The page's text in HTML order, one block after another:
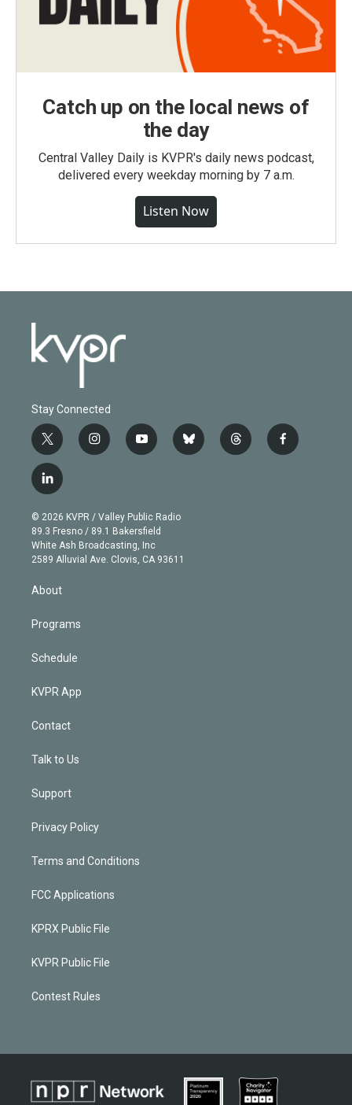
Catch up on the local news of
the day
Central Valley Daily is KVPR's daily news podcast,
delivered every weekday morning by 7 a.m.
Listen Now
Stay Connected
t
w
i
t
e
r
i
n
g
r
a
m
y
o
b
e
b
l
t
h
f
a
l
i
n
k
e
d
n
© 2026 KVPR / Valley Public Radio
89.3 Fresno / 89.1 Bakersfield
White Ash Broadcasting, Inc
2589 Alluvial Ave. Clovis, CA 93611
About
Programs
Schedule
KVPR App
Contact
Talk to Us
Support
Privacy Policy
Terms and Conditions
FCC Applications
KPRX Public File
KVPR Public File
Contest Rules